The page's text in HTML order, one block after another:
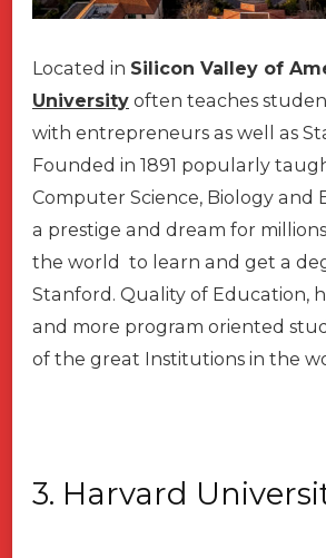
Located in Silicon Valley of
University often teaches
with entrepreneurs as well as
Founded in 1891 popularly
Computer Science, Biology and
a prestige and dream for
the world to learn and get a
Stanford. Quality of Education,
and more program oriented
of the great Institutions in the
3. Harvard